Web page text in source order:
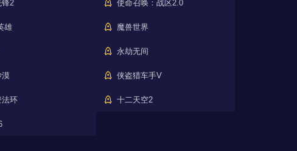
锋2 使命召唤：战区2.0
雄 魔兽世界
永劫无间
漠 侠盗猎车手V
法环 十二天空2